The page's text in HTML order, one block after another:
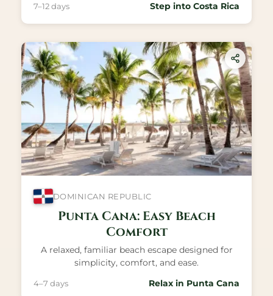
7–12 days Step into Costa Rica
DOMINICAN REPUBLIC
Punta Cana: Easy Beach
Comfort
A relaxed, familiar beach escape designed for
simplicity, comfort, and ease.
4–7 days Relax in Punta Cana